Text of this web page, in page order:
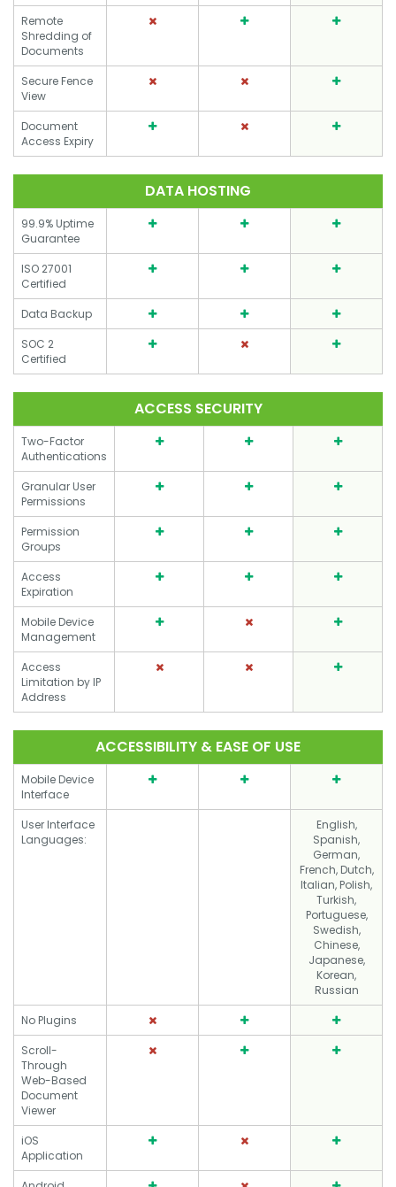
Remote
Shredding of
Documents
Secure Fence
View
Document
Access Expiry
DATA HOSTING
99.9% Uptime
Guarantee
ISO 27001
Certified
Data Backup
SOC 2
Certified
ACCESS SECURITY
Two-Factor
Authentications
Granular User
Permissions
Permission
Groups
Access
Expiration
Mobile Device
Management
Access
Limitation by IP
Address
ACCESSIBILITY & EASE OF USE
Mobile Device
Interface
User Interface
Languages:
English,
Spanish,
German,
French, Dutch,
Italian, Polish,
Turkish,
Portuguese,
Swedish,
Chinese,
Japanese,
Korean,
Russian
No Plugins
Scroll-
Through
Web-Based
Document
Viewer
iOS
Application